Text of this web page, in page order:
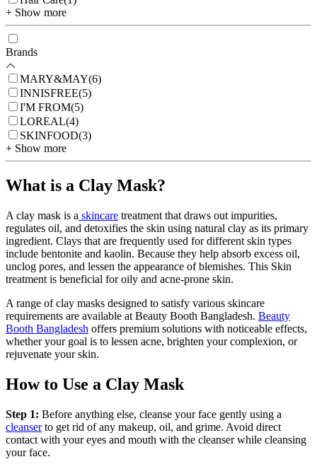
+ Show more
Brands
MARY&MAY(6)
INNISFREE(5)
I'M FROM(5)
LOREAL(4)
SKINFOOD(3)
+ Show more
What is a Clay Mask?
A clay mask is a skincare treatment that draws out impurities,
regulates oil, and detoxifies the skin using natural clay as its primary
ingredient. Clays that are frequently used for different skin types
include bentonite and kaolin. Because they help absorb excess oil,
unclog pores, and lessen the appearance of blemishes. This Skin
treatment is beneficial for oily and acne-prone skin.
A range of clay masks designed to satisfy various skincare
requirements are available at Beauty Booth Bangladesh. Beauty
Booth Bangladesh offers premium solutions with noticeable effects,
whether your goal is to lessen acne, brighten your complexion, or
rejuvenate your skin.
How to Use a Clay Mask
Step 1: Before anything else, cleanse your face gently using a
cleanserto get rid of any makeup, oil, and grime. Avoid direct
contact with your eyes and mouth with the cleanser while cleansing
your face.